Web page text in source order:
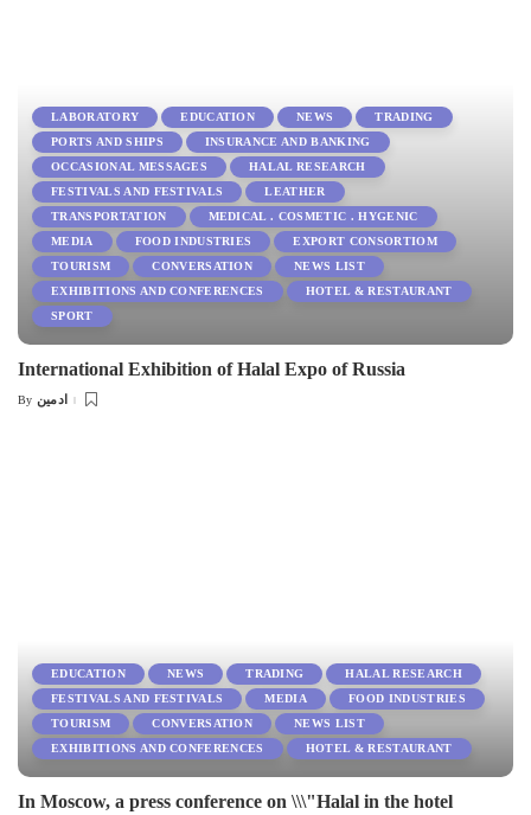
LABORATORY EDUCATION NEWS
TRADING
PORTS AND SHIPS
INSURANCE AND BANKING
OCCASIONAL MESSAGES
HALAL RESEARCH
FESTIVALS AND FESTIVALS
LEATHER
TRANSPORTATION
MEDICAL . COSMETIC . HYGENIC
MEDIA
FOOD INDUSTRIES
EXPORT CONSORTIOM
TOURISM
CONVERSATION
NEWS LIST
EXHIBITIONS AND CONFERENCES
HOTEL & RESTAURANT
SPORT
International Exhibition of Halal Expo of Russia
Posted
By ادمین
EDUCATION NEWS TRADING
HALAL RESEARCH
FESTIVALS AND FESTIVALS
MEDIA
FOOD INDUSTRIES
TOURISM
CONVERSATION
NEWS LIST
EXHIBITIONS AND CONFERENCES
HOTEL & RESTAURANT
In Moscow, a press conference on \\\"Halal in the hotel